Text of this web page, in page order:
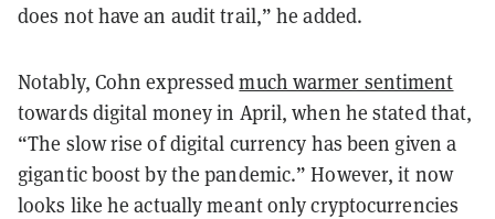
does not have an audit trail,” he added.
Notably, Cohn expressedmuch warmer sentiment
towards digital money in April, when he stated that,
“The slow rise of digital currency has been given a
gigantic boost by the pandemic.” However, it now
looks like he actually meant only cryptocurrencies